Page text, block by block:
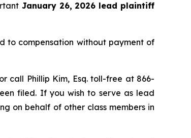
January 26, 2026 lead plaintiff
to compensation without payment of
or call Phillip Kim, Esq. toll-free at 866-
filed. If you wish to serve as lead
on behalf of other class members in